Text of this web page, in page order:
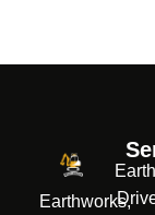
Earthworks,